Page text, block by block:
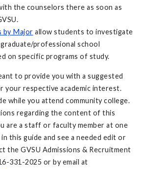
the counselors there as soon as
by Major allow students to investigate
professional school
on specific programs of study.
to provide you with a suggested
your respective academic interest.
while you attend community college.
regarding the content of this
are a staff or faculty member at one
this guide and see a needed edit or
the GVSU Admissions & Recruitment
331-2025 or by email at